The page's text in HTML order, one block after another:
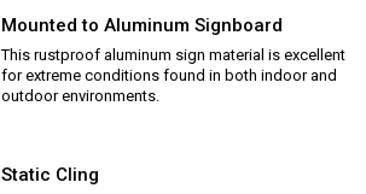
Mounted to Aluminum Signboard
This rustproof aluminum sign material is excellent
for extreme conditions found in both indoor and
outdoor environments.
Static Cling